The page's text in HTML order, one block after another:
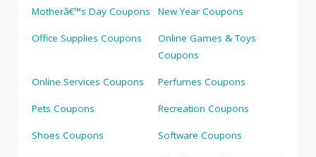
Motherâ€™s Day Coupons New Year Coupons
Office Supplies Coupons
Online Games & Toys
Coupons
Online Services Coupons Perfumes Coupons
Pets Coupons Recreation Coupons
Shoes Coupons Software Coupons